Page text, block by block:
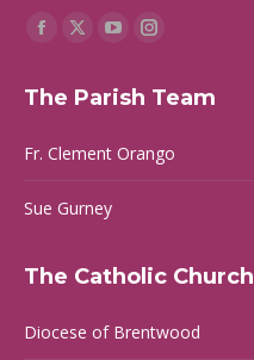
Find us on:
Facebook
opens
new
X
opens
new
YouTube
opens
new
Instagram
opens
new
The Parish Team
Fr. Clement Orango
Sue Gurney
The Catholic Church
Diocese of Brentwood